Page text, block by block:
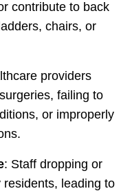
contribute to back
chairs, or
providers
failing to
or improperly
: Staff dropping or
leading to